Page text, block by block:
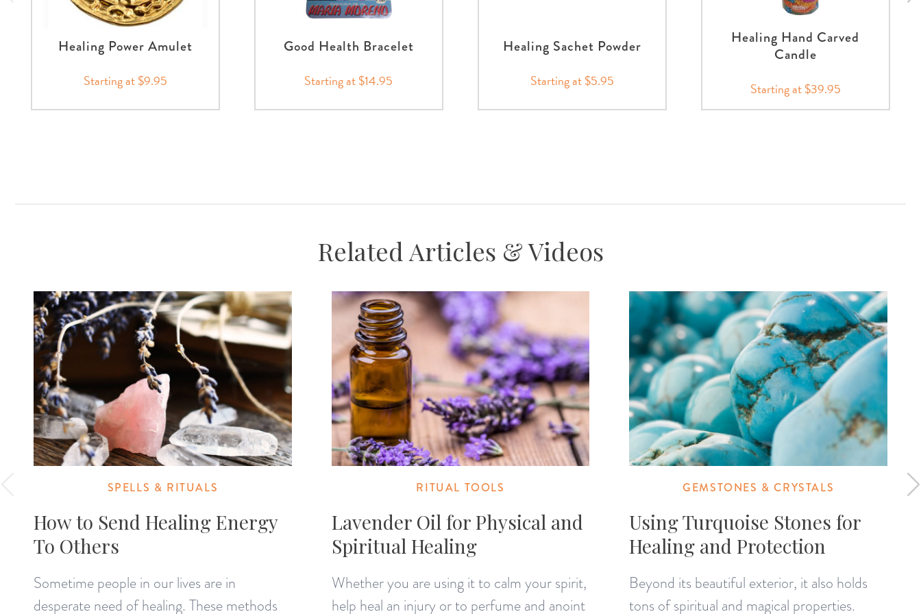
Healing Power Amulet
Starting at $9.95
Good Health Bracelet
Starting at $14.95
Healing Sachet Powder
Starting at $5.95
Healing Hand Carved
Candle
Starting at $39.95
Related Articles & Videos
SPELLS & RITUALS
How to Send Healing Energy
To Others
Sometime people in our lives are in
desperate need of healing. These methods
RITUAL TOOLS
Lavender Oil for Physical and
Spiritual Healing
Whether you are using it to calm your spirit,
help heal an injury or to perfume and anoint
GEMSTONES & CRYSTALS
Using Turquoise Stones for
Healing and Protection
Beyond its beautiful exterior, it also holds
tons of spiritual and magical properties.